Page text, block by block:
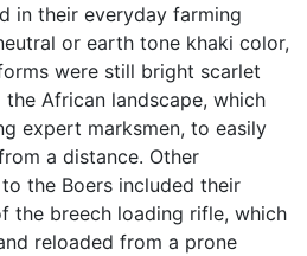
in their everyday farming
or earth tone khaki color,
were still bright scarlet
African landscape, which
expert marksmen, to easily
a distance. Other
the Boers included their
the breech loading rifle, which
reloaded from a prone